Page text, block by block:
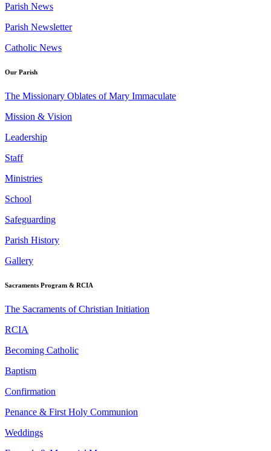
Parish News
Parish Newsletter
Catholic News
Our Parish
The Missionary Oblates of Mary Immaculate
Mission & Vision
Leadership
Staff
Ministries
School
Safeguarding
Parish History
Gallery
Sacraments Program & RCIA
The Sacraments of Christian Initiation
RCIA
Becoming Catholic
Baptism
Confirmation
Penance & First Holy Communion
Weddings